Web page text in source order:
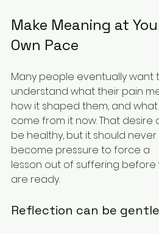
Make Meaning at
Own Pace
Many people eventually want
understand what their pain
how it shaped them, and
come from it now. That desire
be healthy, but it should never
become pressure to force a
lesson out of suffering before
are ready.
Reflection can be gentle